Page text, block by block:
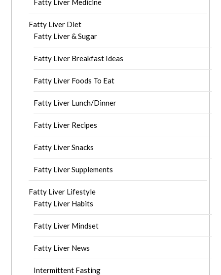
Fatty Liver Medicine
Fatty Liver Diet
Fatty Liver & Sugar
Fatty Liver Breakfast Ideas
Fatty Liver Foods To Eat
Fatty Liver Lunch/Dinner
Fatty Liver Recipes
Fatty Liver Snacks
Fatty Liver Supplements
Fatty Liver Lifestyle
Fatty Liver Habits
Fatty Liver Mindset
Fatty Liver News
Intermittent Fasting